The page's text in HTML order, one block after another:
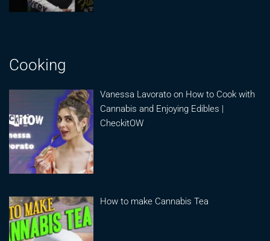
Cooking
Vanessa Lavorato on How to Cook with
Cannabis and Enjoying Edibles |
CheckitOW
How to make Cannabis Tea